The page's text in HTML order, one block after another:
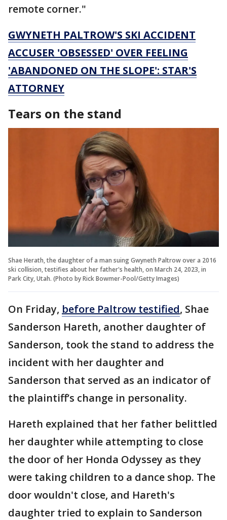
remote corner."
GWYNETH PALTROW'S SKI ACCIDENT
ACCUSER 'OBSESSED' OVER FEELING
'ABANDONED ON THE SLOPE': STAR'S
ATTORNEY
Tears on the stand
Shae Herath, the daughter of a man suing Gwyneth Paltrow over a 2016
ski collision, testifies about her father's health, on March 24, 2023, in
Park City, Utah. (Photo by Rick Bowmer-Pool/Getty Images)
On Friday, before Paltrow testified, Shae
Sanderson Hareth, another daughter of
Sanderson, took the stand to address the
incident with her daughter and
Sanderson that served as an indicator of
the plaintiff’s change in personality.
Hareth explained that her father belittled
her daughter while attempting to close
the door of her Honda Odyssey as they
were taking children to a dance shop. The
door wouldn't close, and Hareth's
daughter tried to explain to Sanderson